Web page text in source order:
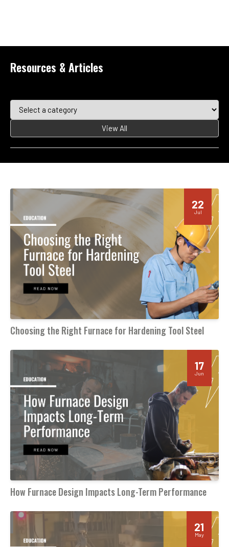
Resources & Articles
View All
22
Jul
Choosing the Right Furnace for Hardening Tool Steel
17
Jun
How Furnace Design Impacts Long-Term Performance
21
May